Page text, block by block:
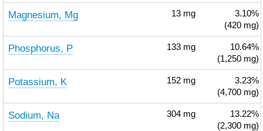
Magnesium, Mg 13 mg
3.10%
(420 mg)
Phosphorus, P 133 mg
10.64%
(1,250 mg)
Potassium, K 152 mg
3.23%
(4,700 mg)
Sodium, Na 304 mg
13.22%
(2,300 mg)